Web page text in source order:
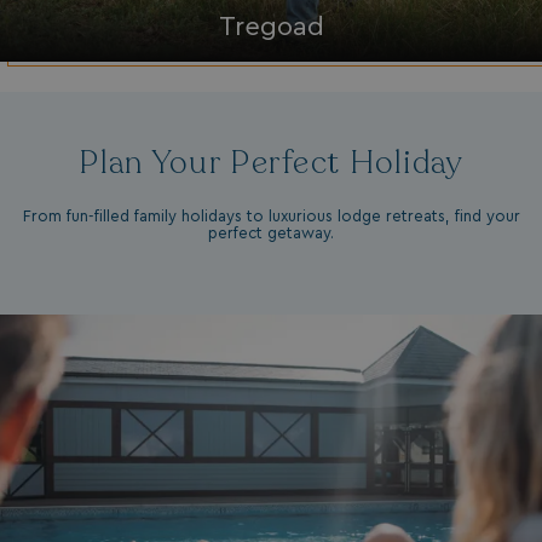
Tregoad
Plan Your Perfect Holiday
From fun-filled family holidays to luxurious lodge retreats, find your
perfect getaway.
_clck .watersideholidaygroup.co.uk 1 year
VISITOR_INFO1_LIVE
Google LLC